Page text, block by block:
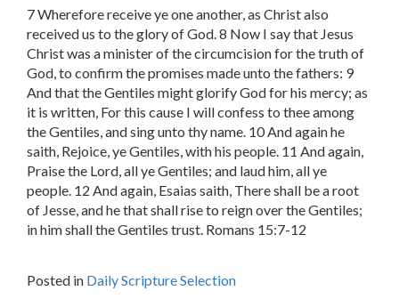
7 Wherefore receive ye one another, as Christ also
received us to the glory of God. 8 Now I say that Jesus
Christ was a minister of the circumcision for the truth of
God, to confirm the promises made unto the fathers: 9
And that the Gentiles might glorify God for his mercy; as
it is written, For this cause I will confess to thee among
the Gentiles, and sing unto thy name. 10 And again he
saith, Rejoice, ye Gentiles, with his people. 11 And again,
Praise the Lord, all ye Gentiles; and laud him, all ye
people. 12 And again, Esaias saith, There shall be a root
of Jesse, and he that shall rise to reign over the Gentiles;
in him shall the Gentiles trust. Romans 15:7-12
Posted in Daily Scripture Selection